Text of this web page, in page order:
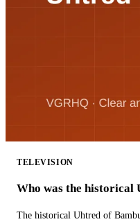
TELEVISION
Who was the historical
The historical Uhtred of